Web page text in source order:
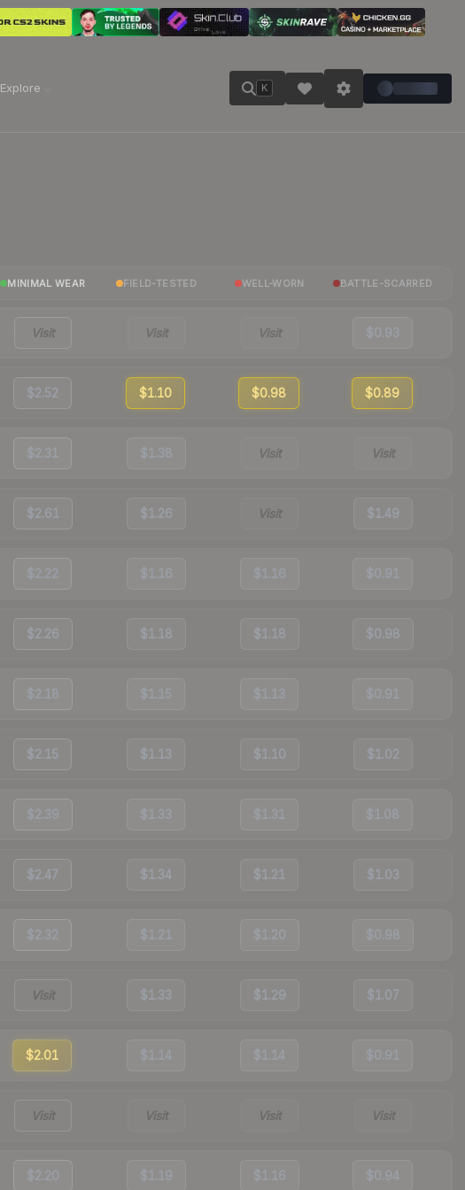
Explore K
MINIMAL WEAR FIELD-TESTED WELL-WORN BATTLE-SCARRED
Visit Visit Visit $0.93
$2.52 $1.10 $0.98 $0.89
$2.31 $1.38 Visit Visit
$2.61 $1.26 Visit $1.49
$2.22 $1.16 $1.16 $0.91
$2.26 $1.18 $1.18 $0.98
$2.18 $1.15 $1.13 $0.91
$2.15 $1.13 $1.10 $1.02
$2.39 $1.33 $1.31 $1.08
$2.47 $1.34 $1.21 $1.03
$2.32 $1.21 $1.20 $0.98
Visit $1.33 $1.29 $1.07
$2.01 $1.14 $1.14 $0.91
Visit Visit Visit Visit
$2.20 $1.19 $1.16 $0.94